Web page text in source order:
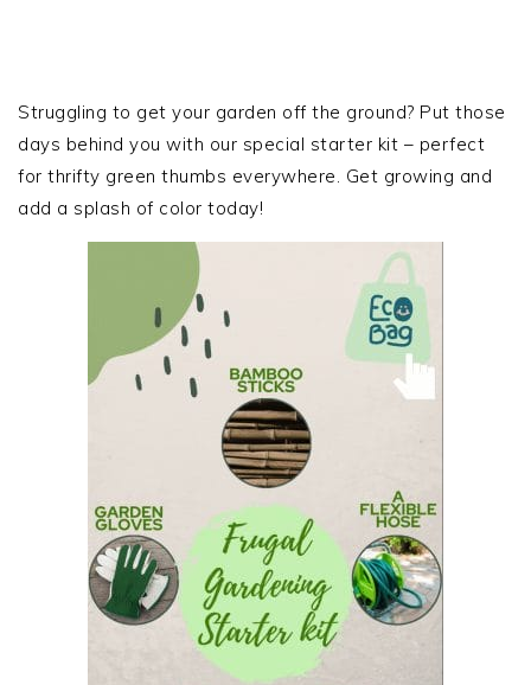
SIDEBAR
Struggling to get your garden off the ground? Put those
days behind you with our special starter kit – perfect
for thrifty green thumbs everywhere. Get growing and
add a splash of color today!